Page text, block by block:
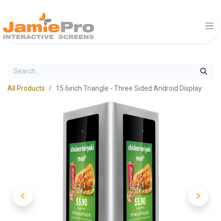
All Products 15.6inch Triangle - Three Sided Android Display